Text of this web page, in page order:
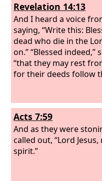
Revelation 14:13
And I heard a voice
saying, “Write this:
dead who die in the
on.” “Blessed indeed,”
“that they may rest
for their deeds follow
Acts 7:59
And as they were
called out, “Lord
spirit.”